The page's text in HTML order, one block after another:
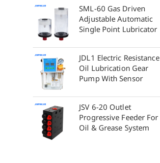
SML-60 Gas Driven
Adjustable Automatic
Single Point Lubricator
JDL1 Electric Resistance
Oil Lubrication Gear
Pump With Sensor
JSV 6-20 Outlet
Progressive Feeder For
Oil & Grease System